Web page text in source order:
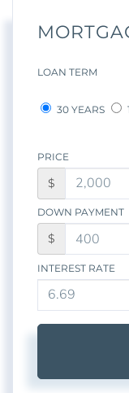
LOAN TERM
30 YEARS
PRICE
$
DOWN PAYMENT
$
INTEREST RATE